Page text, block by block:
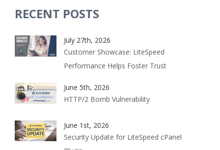
RECENT POSTS
July 27th, 2026
Customer Showcase: LiteSpeed
Performance Helps Foster Trust
June 5th, 2026
HTTP/2 Bomb Vulnerability
June 1st, 2026
Security Update for LiteSpeed cPanel